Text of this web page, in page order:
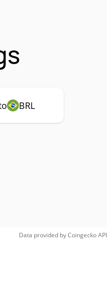
BRL
Data provided byCoingeckoAPI